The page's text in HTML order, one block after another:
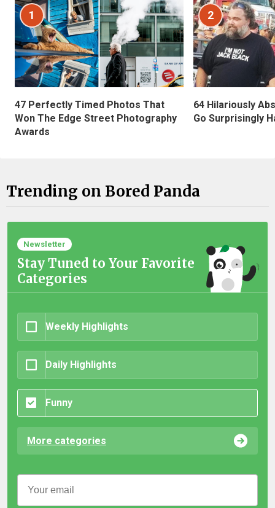
1
47 Perfectly Timed Photos That
Won The Edge Street Photography
Awards
2
64 Hilariously
Go Surprisingly
Trending on Bored Panda
Newsletter
Stay Tuned to Your Favorite
Categories
Weekly Highlights
Daily Highlights
Funny
More categories